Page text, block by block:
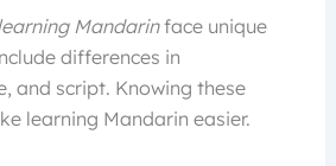
Mandarinface unique
differences in
and script. Knowing these
learning Mandarin easier.